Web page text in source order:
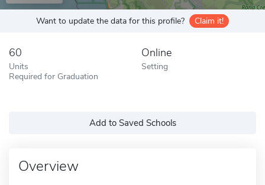
Want to update the data for this profile? Claim it!
60
Units
Required for Graduation
Online
Setting
Add to Saved Schools
Overview